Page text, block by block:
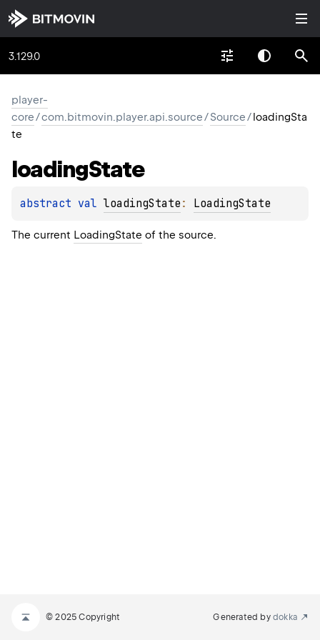
3.129.0
player-
core/com.bitmovin.player.api.source/Source/loadingSta
te
loadingState
abstract val loadingState : LoadingState
The current LoadingState of the source.
© 2025 Copyright Generated by dokka